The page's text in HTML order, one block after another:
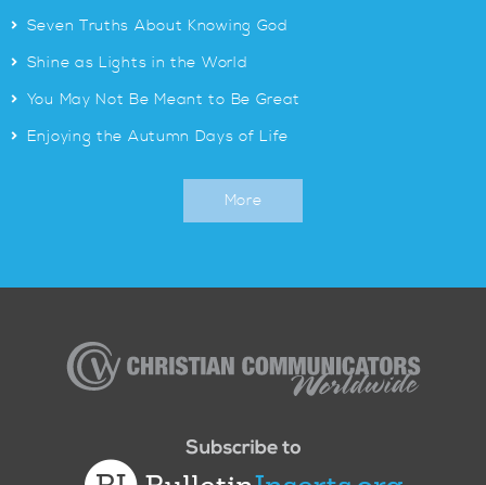
> Seven Truths About Knowing God
> Shine as Lights in the World
> You May Not Be Meant to Be Great
> Enjoying the Autumn Days of Life
More
Communicators